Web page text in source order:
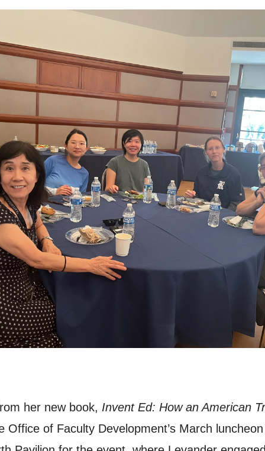
her new book, Invent Ed: How an American
Office of Faculty Development’s March